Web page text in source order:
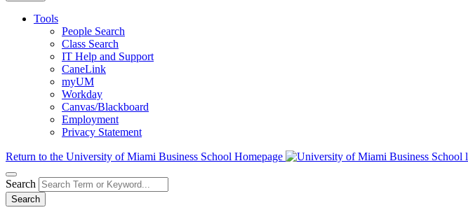
Tools
People Search
Class Search
IT Help and Support
CaneLink
myUM
Workday
Canvas/Blackboard
Employment
Privacy Statement
Return to the University of Miami Business School Homepage
Search
Search